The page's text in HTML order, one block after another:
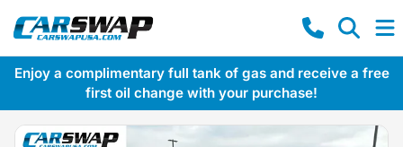
Enjoy a complimentary full tank of gas and receive a free
first oil change with your purchase!